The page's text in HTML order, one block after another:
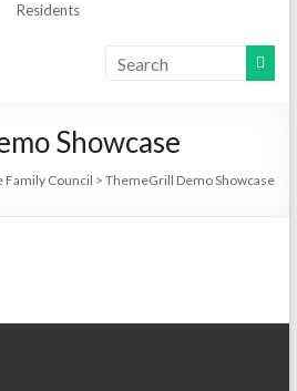
Residents
Showcase
Family Council >ThemeGrill Demo Showcase